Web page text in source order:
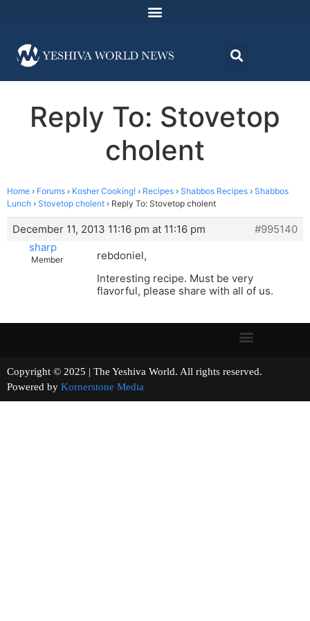
Reply To: Stovetop
cholent
Home › Forums › Kosher Cooking! › Recipes › Shabbos Recipes › Shabbos
Lunch › Stovetop cholent › Reply To: Stovetop cholent
December 11, 2013 11:16 pm at 11:16 pm
#995140
sharp
Member
rebdoniel,
Interesting recipe. Must be very
flavorful, please share with all of us.
Copyright © 2025 | The Yeshiva World. All rights reserved.
Powered by Kornerstone Media